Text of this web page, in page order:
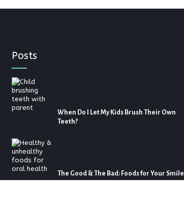
Posts
When Do I Let My Kids Brush Their Own
Teeth?
The Good & The Bad: Foods for Your Smile